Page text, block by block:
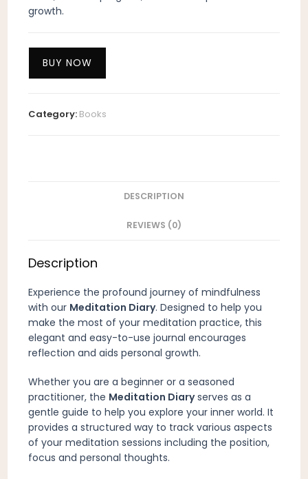
growth.
BUY NOW
Category: Books
DESCRIPTION
REVIEWS (0)
Description
Experience the profound journey of mindfulness
with our Meditation Diary. Designed to help you
make the most of your meditation practice, this
elegant and easy-to-use journal encourages
reflection and aids personal growth.
Whether you are a beginner or a seasoned
practitioner, the Meditation Diaryserves as a
gentle guide to help you explore your inner world. It
provides a structured way to track various aspects
of your meditation sessions including the position,
focus and personal thoughts.